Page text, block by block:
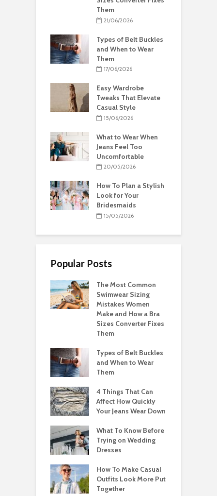
Them
21/06/2026
Types of Belt Buckles
and When to Wear
Them
17/06/2026
Easy Wardrobe
Tweaks That Elevate
Casual Style
15/06/2026
What to Wear When
Jeans Feel Too
Uncomfortable
20/05/2026
How To Plan a Stylish
Look for Your
Bridesmaids
15/05/2026
Popular Posts
The Most Common
Swimwear Sizing
Mistakes Women
Make and How a Bra
Sizes Converter Fixes
Them
Types of Belt Buckles
and When to Wear
Them
4 Things That Can
Affect How Quickly
Your Jeans Wear Down
What To Know Before
Trying on Wedding
Dresses
How To Make Casual
Outfits Look More Put
Together